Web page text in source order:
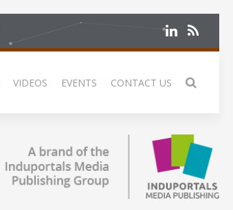
VIDEOS EVENTS CONTACT US